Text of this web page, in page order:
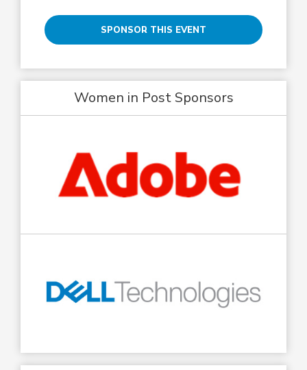
SPONSOR THIS EVENT
Women in Post Sponsors